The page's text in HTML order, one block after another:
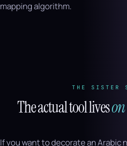
mapping algorithm.
THE SISTER
The actual tool lives
If you want to decorate an Arabic